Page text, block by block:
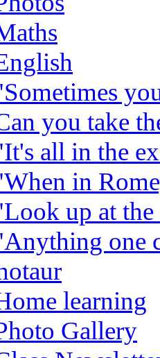
you take
all in the
in
up at the
one
learning
Gallery